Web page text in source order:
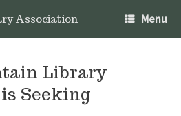
Association Menu
Library
Seeking